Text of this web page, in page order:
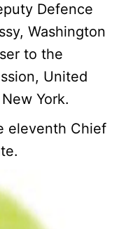
Defence
Washington
to the
United
York.
eleventh Chief